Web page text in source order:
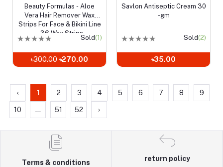
Add to cart
Beauty Formulas - Aloe
Vera Hair Remover Wax
Strips For Face & Bikini Line
- 36 Wax Strips
★★★★★ Sold(1)
৳300.00 ৳270.00
Add to cart
Savlon Antiseptic Cream 30
-gm
★★★★★ Sold(2)
৳35.00
‹ 1 2 3 4 5 6 7 8 9
10 ... 51 52 ›
Terms & conditions
return policy